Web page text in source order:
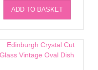
ADD TO BASKET